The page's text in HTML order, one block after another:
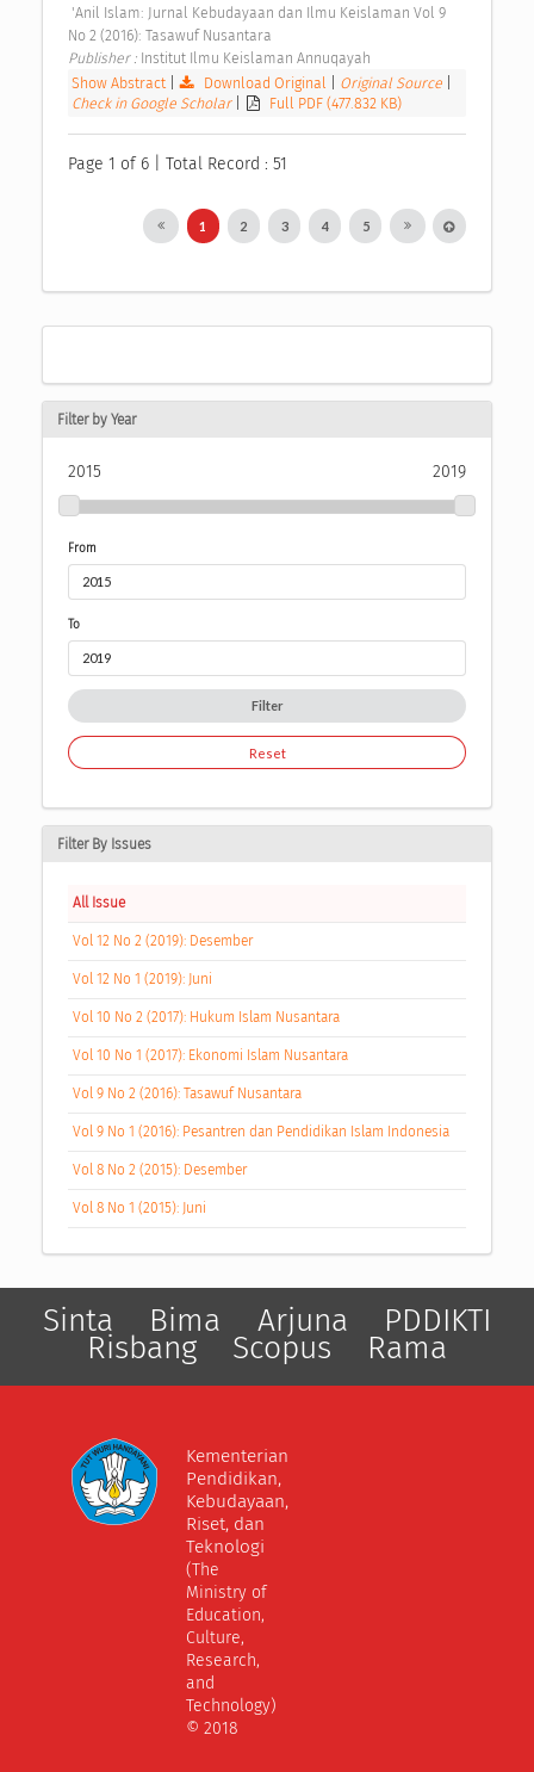
No 2 (2016): Tasawuf Nusantara
Publisher : Institut Ilmu Keislaman Annuqayah
Show Abstract| Download Original Original Source
Check in Google Scholar
Full PDF (477.832 KB)
Page 1 of 6 | Total Record : 51
1 2 3 4 5
Filter by Year
2015 2019
From
To
Filter
Reset
Filter By Issues
All Issue
Vol 12 No 2 (2019): Desember
Vol 12 No 1 (2019): Juni
Vol 10 No 2 (2017): Hukum Islam Nusantara
Vol 10 No 1 (2017): Ekonomi Islam Nusantara
Vol 9 No 2 (2016): Tasawuf Nusantara
Vol 9 No 1 (2016): Pesantren dan Pendidikan Islam Indonesia
Vol 8 No 2 (2015): Desember
Vol 8 No 1 (2015): Juni
Sinta Bima Arjuna PDDIKTI
Risbang Scopus Rama
Kementerian
Pendidikan,
Kebudayaan,
Riset, dan
Teknologi
(The
Ministry of
Education,
Culture,
Research,
and
Technology)
© 2018